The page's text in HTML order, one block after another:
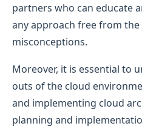
partners who can educate
any approach free from
misconceptions.
Moreover, it is essential to
outs of the cloud
and implementing cloud
planning and